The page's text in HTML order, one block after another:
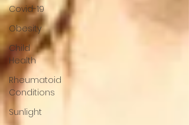
Covid-19
Obesity
Child
Health
Rheumatoid
Conditions
Sunlight